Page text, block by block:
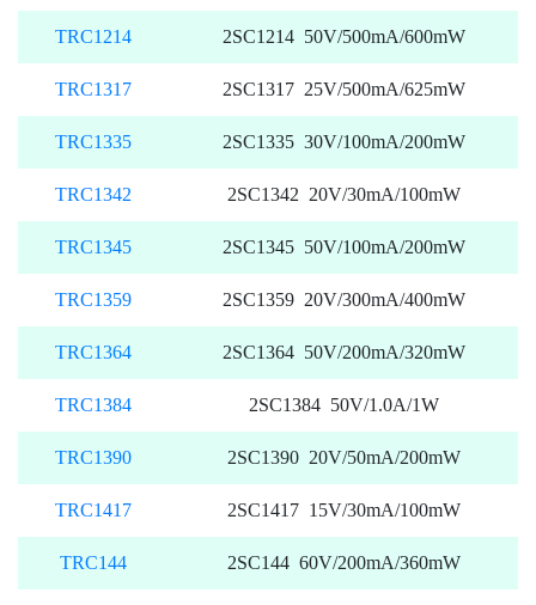
TRC1214 2SC1214 50V/500mA/600mW
TRC1317 2SC1317 25V/500mA/625mW
TRC1335 2SC1335 30V/100mA/200mW
TRC1342 2SC1342 20V/30mA/100mW
TRC1345 2SC1345 50V/100mA/200mW
TRC1359 2SC1359 20V/300mA/400mW
TRC1364 2SC1364 50V/200mA/320mW
TRC1384 2SC1384 50V/1.0A/1W
TRC1390 2SC1390 20V/50mA/200mW
TRC1417 2SC1417 15V/30mA/100mW
TRC144 2SC144 60V/200mA/360mW